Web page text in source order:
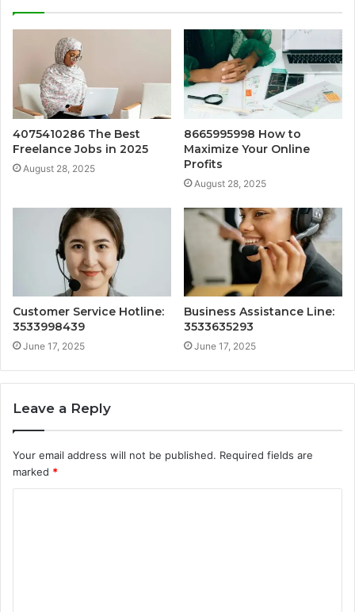
4075410286 The Best
Freelance Jobs in 2025
August 28, 2025
8665995998 How to
Maximize Your Online
Profits
August 28, 2025
Customer Service Hotline:
3533998439
June 17, 2025
Business Assistance Line:
3533635293
June 17, 2025
Leave a Reply
Your email address will not be published. Required fields are
marked *